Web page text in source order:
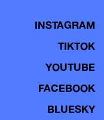
INSTAGRAM
TIKTOK
YOUTUBE
FACEBOOK
BLUESKY